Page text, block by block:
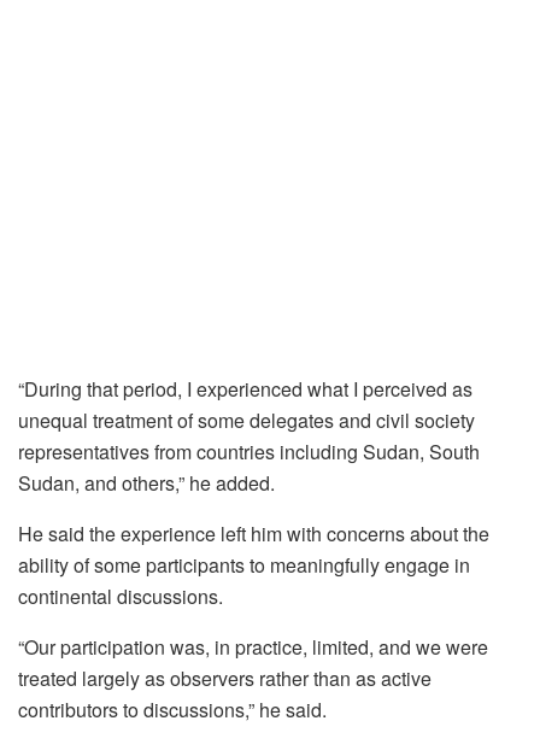
“During that period, I experienced what I perceived as
unequal treatment of some delegates and civil society
representatives from countries including Sudan, South
Sudan, and others,” he added.
He said the experience left him with concerns about the
ability of some participants to meaningfully engage in
continental discussions.
“Our participation was, in practice, limited, and we were
treated largely as observers rather than as active
contributors to discussions,” he said.